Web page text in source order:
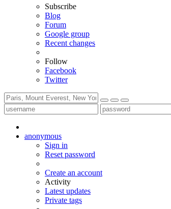
Subscribe
Blog
Forum
Google group
Recent changes
Follow
Facebook
Twitter
anonymous
Sign in
Reset password
Create an account
Activity
Latest updates
Private tags